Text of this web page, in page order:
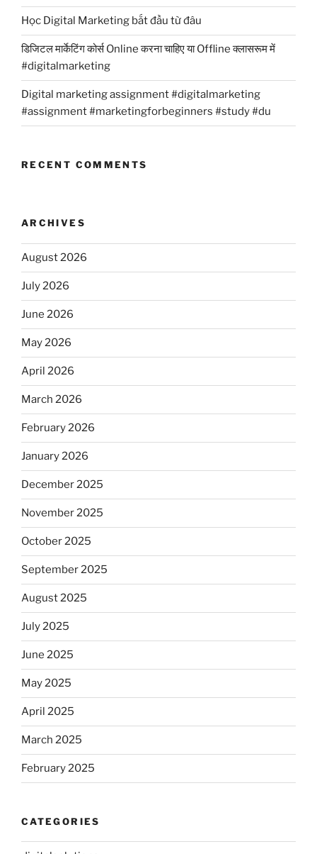
Học Digital Marketing bắt đầu từ đâu
डिजिटल मार्केटिंग कोर्स Online करना चाहिए या Offline क्लासरूम में
#digitalmarketing
Digital marketing assignment #digitalmarketing
#assignment #marketingforbeginners #study #du
RECENT COMMENTS
ARCHIVES
August 2026
July 2026
June 2026
May 2026
April 2026
March 2026
February 2026
January 2026
December 2025
November 2025
October 2025
September 2025
August 2025
July 2025
June 2025
May 2025
April 2025
March 2025
February 2025
CATEGORIES